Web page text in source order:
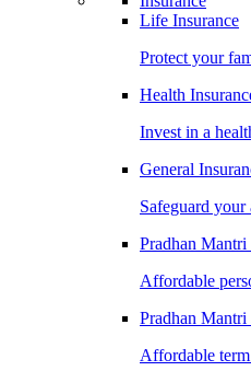
Life Insurance
Protect your
Health
Invest in a
General
Safeguard your
Pradhan Mantri
Affordable
Pradhan Mantri
Affordable